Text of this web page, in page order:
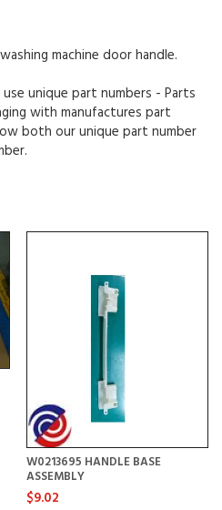
machine door handle.
unique part numbers - Parts
with manufactures part
both our unique part number
W0213695 HANDLE BASE
ASSEMBLY
$9.02